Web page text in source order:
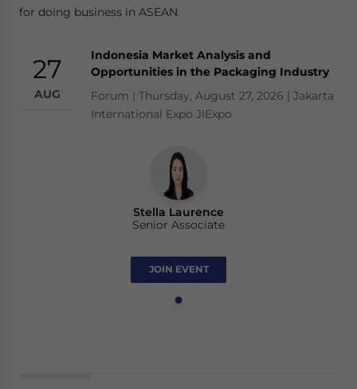
for doing business in ASEAN.
27
AUG
Indonesia Market Analysis and
Opportunities in the Packaging Industry
Forum | Thursday, August 27, 2026 | Jakarta
International Expo JIExpo
Stella Laurence
Senior Associate
JOIN EVENT